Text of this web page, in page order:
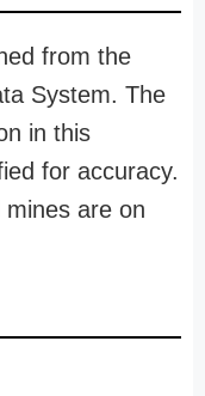
from the
System. The
in this
for accuracy.
are on